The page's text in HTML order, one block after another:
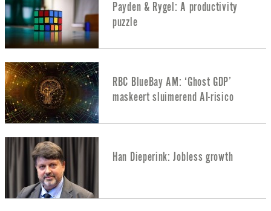
Payden & Rygel: A productivity
puzzle
RBC BlueBay AM: ‘Ghost GDP’
maskeert sluimerend AI-risico
Han Dieperink: Jobless growth